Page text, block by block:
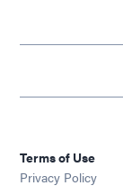
Terms of Use
Privacy Policy